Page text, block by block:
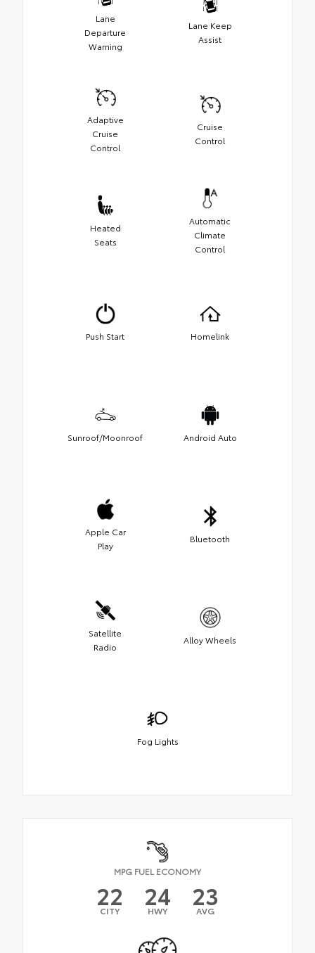
Lane
Departure
Warning
Lane Keep
Assist
Adaptive
Cruise
Control
Cruise
Control
Heated
Seats
Automatic
Climate
Control
Push Start Homelink
Sunroof/Moonroof Android Auto
Apple Car
Play
Bluetooth
Satellite
Radio
Alloy Wheels
Fog Lights
MPG FUEL ECONOMY
22
CITY 24
HWY 23
AVG